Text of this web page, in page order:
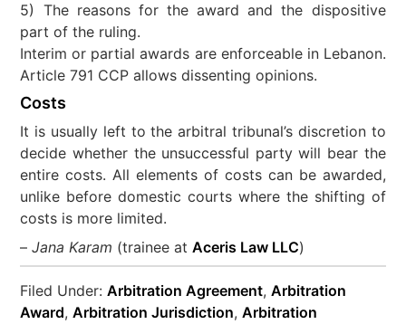
5) The reasons for the award and the dispositive
part of the ruling.
Interim or partial awards are enforceable in Lebanon.
Article 791 CCP allows dissenting opinions.
Costs
It is usually left to the arbitral tribunal’s discretion to
decide whether the unsuccessful party will bear the
entire costs. All elements of costs can be awarded,
unlike before domestic courts where the shifting of
costs is more limited.
–Jana Karam (trainee atAceris Law LLC)
Filed Under:Arbitration Agreement,Arbitration
Award,Arbitration Jurisdiction,Arbitration